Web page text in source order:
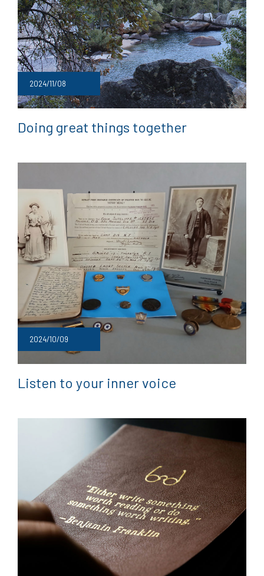
2024/11/08
Doing great things together
2024/10/09
Listen to your inner voice